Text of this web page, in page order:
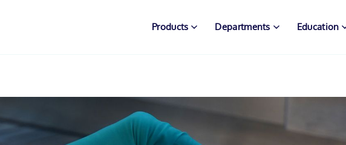
Products Departments Education